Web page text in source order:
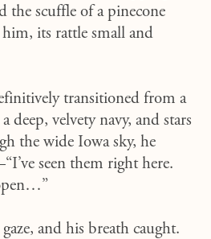
the scuffle of a pinecone
its rattle small and
transitioned from a
deep, velvety navy, and stars
the wide Iowa sky, he
seen them right here.
gaze, and his breath caught.